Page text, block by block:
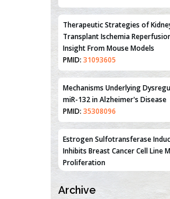
Therapeutic Strategies of
Transplant Ischemia Reperfusion
Insight From Mouse Models
PMID:31093605
Mechanisms Underlying
miR-132 in Alzheimer's Disease
PMID:35308096
Estrogen Sulfotransferase
Inhibits Breast Cancer Cell Line
Proliferation
PMID:36312461
An Integrative Genomics
Archive